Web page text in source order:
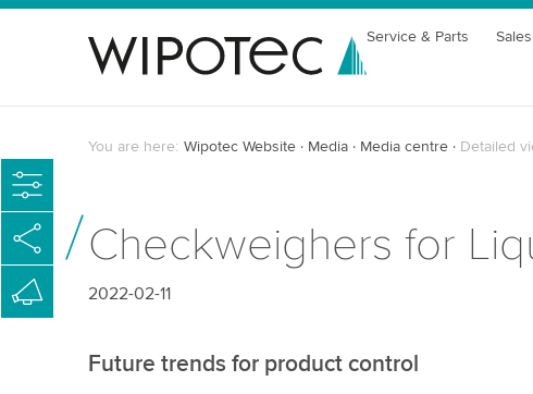
Service & Parts
You are here: Wipotec Website Media Media centre Detailed
Checkweighers for
2022-02-11
Future trends for product control